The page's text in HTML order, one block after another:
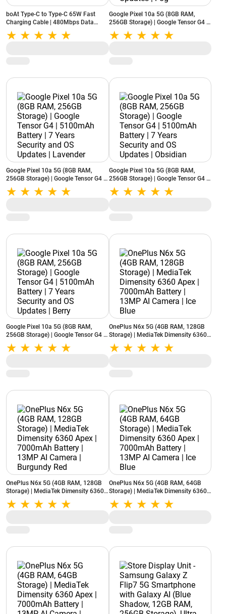
boAt Type-C to Type-C 65W Fast
Charging Cable | 480Mbps Data
Transfer | Nylon Braided (Arctic
White)
Google Pixel 10a 5G (8GB RAM,
256GB Storage) | Google Tensor G4 |
5100mAh Battery | 7 Years Security
and OS Updates | Fog
Google Pixel 10a 5G (8GB RAM,
256GB Storage) | Google Tensor G4 |
5100mAh Battery | 7 Years Security
and OS Updates | Lavender
Google Pixel 10a 5G (8GB RAM,
256GB Storage) | Google Tensor G4 |
5100mAh Battery | 7 Years Security
and OS Updates | Obsidian
Google Pixel 10a 5G (8GB RAM,
256GB Storage) | Google Tensor G4 |
5100mAh Battery | 7 Years Security
and OS Updates | Berry
OnePlus N6x 5G (4GB RAM, 128GB
Storage) | MediaTek Dimensity 6360
Apex | 7000mAh Battery | 13MP AI
Camera | Ice Blue
OnePlus N6x 5G (4GB RAM, 128GB
Storage) | MediaTek Dimensity 6360
Apex | 7000mAh Battery | 13MP AI
Camera | Burgundy Red
OnePlus N6x 5G (4GB RAM, 64GB
Storage) | MediaTek Dimensity 6360
Apex | 7000mAh Battery | 13MP AI
Camera | Ice Blue